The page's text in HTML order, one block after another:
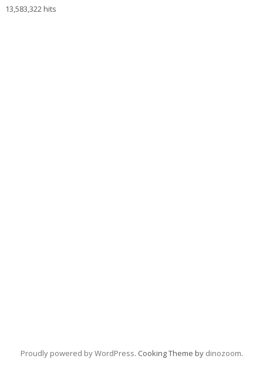
13,583,322 hits
Proudly powered by WordPress. Cooking Theme by dinozoom.